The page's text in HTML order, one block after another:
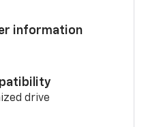
information
drive